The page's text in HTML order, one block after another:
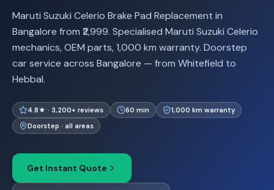
Maruti Suzuki Celerio Brake Pad Replacement in
Bangalore from ₹2,999. Specialised Maruti Suzuki Celerio
mechanics, OEM parts, 1,000 km warranty. Doorstep
car service across Bangalore — from Whitefield to
Hebbal.
4.8★ · 3,200+ reviews 60 min
1,000 km warranty
Doorstep · all areas
Get Instant Quote